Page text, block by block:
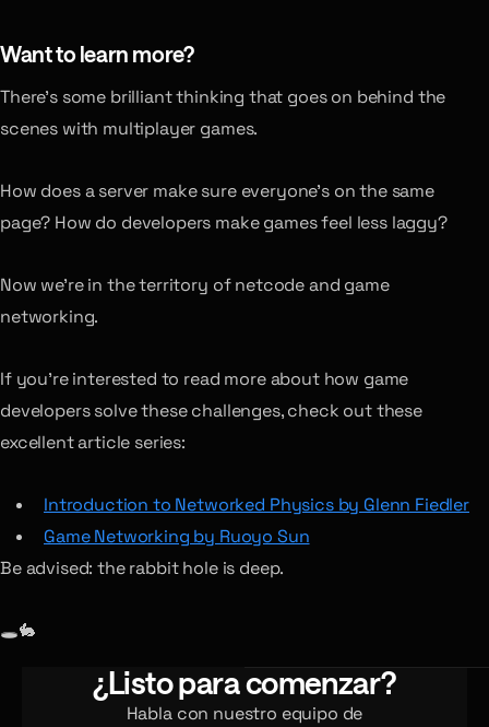
Want to learn more?
There’s some brilliant thinking that goes on behind the
scenes with multiplayer games.
How does a server make sure everyone’s on the same
page? How do developers make games feel less laggy?
Now we’re in the territory of netcode and game
networking.
If you’re interested to read more about how game
developers solve these challenges, check out these
excellent article series:
Introduction to Networked Physics by Glenn Fiedler
Game Networking by Ruoyo Sun
Be advised: the rabbit hole is deep.
🕳🐇
¿Listo para comenzar?
Habla con nuestro equipo de